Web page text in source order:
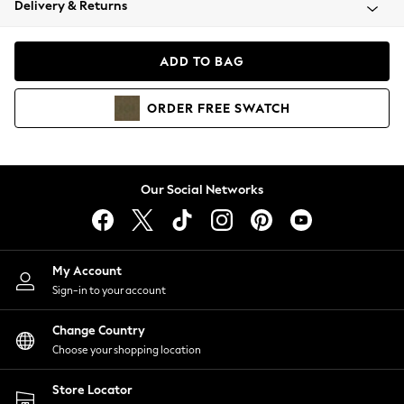
Coats & Jackets
Hoodies & Sweatshirts
Lingerie
Nightwear
Shirts & Blouses
Shorts
Skirts
Suits & Tailoring
Sportswear
Swimwear
Delivery & Returns
ADD TO BAG
ORDER FREE SWATCH
Our Social Networks
My Account
Sign-in to your account
Change Country
Choose your shopping location
Store Locator